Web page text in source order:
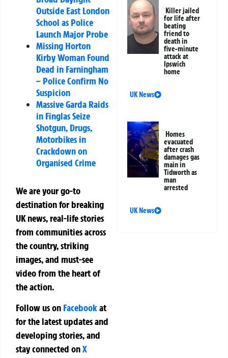
Outside East London
School as Police
Launch Major Probe
Missing Horton
Kirby Woman Found
Dead in Farningham
– Police Confirm No
Suspicion
Massive Garda Raids
in Finglas Seize
Shotgun, Drugs,
Motorbikes in
Crackdown on
Organised Crime
We are your go-to
destination for breaking
UK news, real-life stories
from communities across
the country, striking
images, and must-see
video from the heart of
the action.
Follow us on Facebookat
for the latest updates and
developing stories, and
stay connected onX
Killer jailed
for life after
beating
friend to
death in
five-minute
attack at
Ipswich
home
UK News
Homes
evacuated
after crash
damages gas
main in
Tidworth as
man
arrested
UK News